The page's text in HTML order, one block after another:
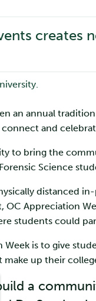
creates
an annual
and
to bring the
Science
distanced
OC Appreciation
students could
is to give
make up their
a